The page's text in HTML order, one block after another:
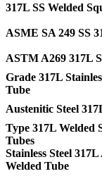
317L SS Welded
ASME SA 249 SS
ASTM A269 317L
Grade 317L
Tube
Austenitic Steel
Type 317L Welded
Tubes
Stainless Steel
Welded Tube